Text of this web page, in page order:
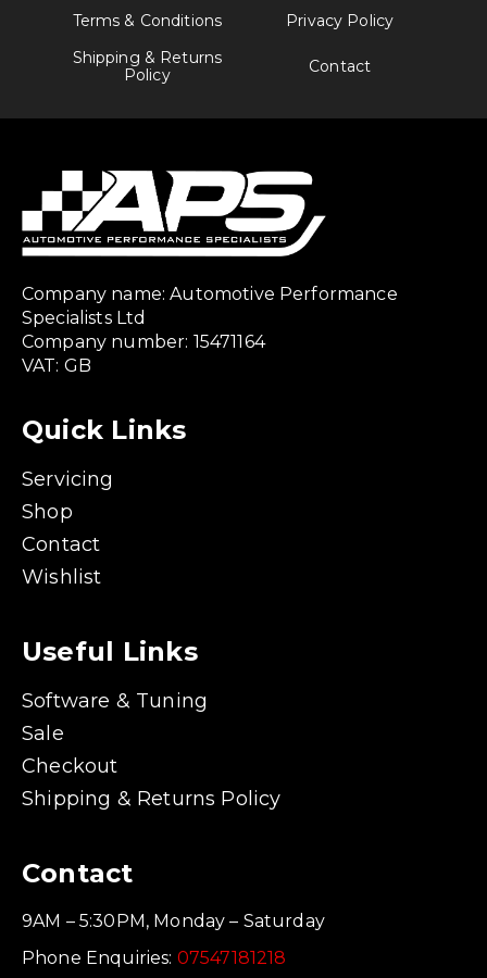
Terms & Conditions
Privacy Policy
Shipping & Returns
Policy
Contact
Company name: Automotive Performance
Specialists Ltd
Company number: 15471164
VAT: GB
Quick Links
Servicing
Shop
Contact
Wishlist
Useful Links
Software & Tuning
Sale
Checkout
Shipping & Returns Policy
Contact
9AM – 5:30PM, Monday – Saturday
Phone Enquiries: 07547181218